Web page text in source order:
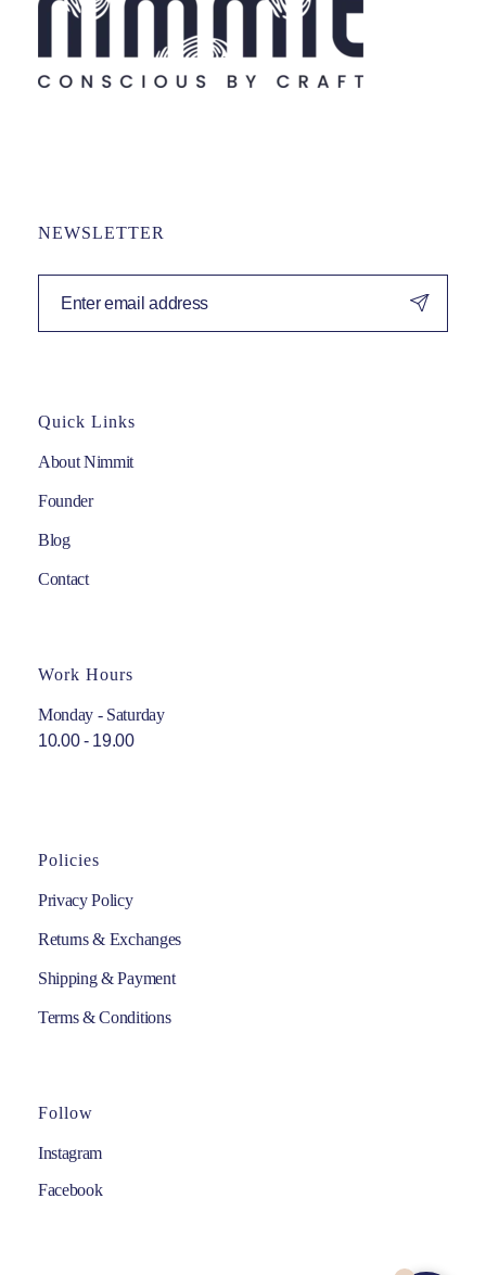
NEWSLETTER
Quick Links
About Nimmit
Founder
Blog
Contact
Work Hours
Monday - Saturday
10.00 - 19.00
Policies
Privacy Policy
Returns & Exchanges
Shipping & Payment
Terms & Conditions
Follow
Instagram
Facebook